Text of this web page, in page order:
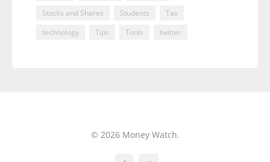
Stocks and Shares
Students
Tax
technology
Tips Tools twitter
© 2026 Money Watch.